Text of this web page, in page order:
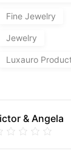
Fine Jewelry
Jewelry
Luxauro
& Angela